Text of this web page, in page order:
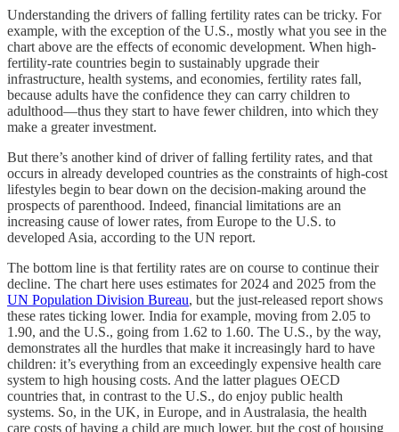
Understanding the drivers of falling fertility rates can be tricky. For
example, with the exception of the U.S., mostly what you see in the
chart above are the effects of economic development. When high-
fertility-rate countries begin to sustainably upgrade their
infrastructure, health systems, and economies, fertility rates fall,
because adults have the confidence they can carry children to
adulthood—thus they start to have fewer children, into which they
make a greater investment.
But there’s another kind of driver of falling fertility rates, and that
occurs in already developed countries as the constraints of high-cost
lifestyles begin to bear down on the decision-making around the
prospects of parenthood. Indeed, financial limitations are an
increasing cause of lower rates, from Europe to the U.S. to
developed Asia, according to the UN report.
The bottom line is that fertility rates are on course to continue their
decline. The chart here uses estimates for 2024 and 2025 from the
UN Population Division Bureau, but the just-released report shows
these rates ticking lower. India for example, moving from 2.05 to
1.90, and the U.S., going from 1.62 to 1.60. The U.S., by the way,
demonstrates all the hurdles that make it increasingly hard to have
children: it’s everything from an exceedingly expensive health care
system to high housing costs. And the latter plagues OECD
countries that, in contrast to the U.S., do enjoy public health
systems. So, in the UK, in Europe, and in Australasia, the health
care costs of having a child are much lower, but the cost of housing